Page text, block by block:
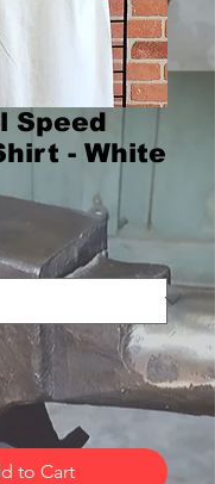
Speed
- White
to Cart